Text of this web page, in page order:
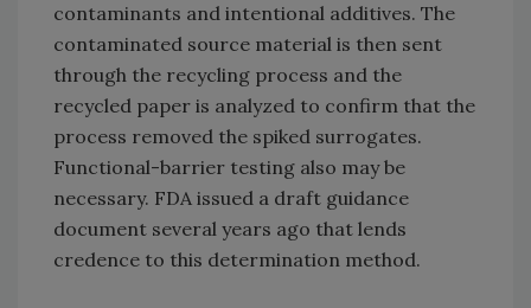
contaminants and intentional additives. The
contaminated source material is then sent
through the recycling process and the
recycled paper is analyzed to confirm that the
process removed the spiked surrogates.
Functional-barrier testing also may be
necessary. FDA issued a draft guidance
document several years ago that lends
credence to this determination method.